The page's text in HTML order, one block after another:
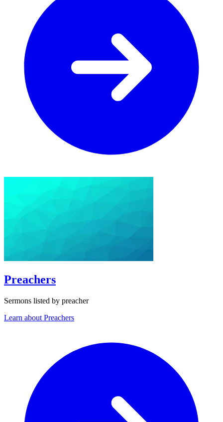
Preachers
Sermons listed by preacher
Learn about Preachers